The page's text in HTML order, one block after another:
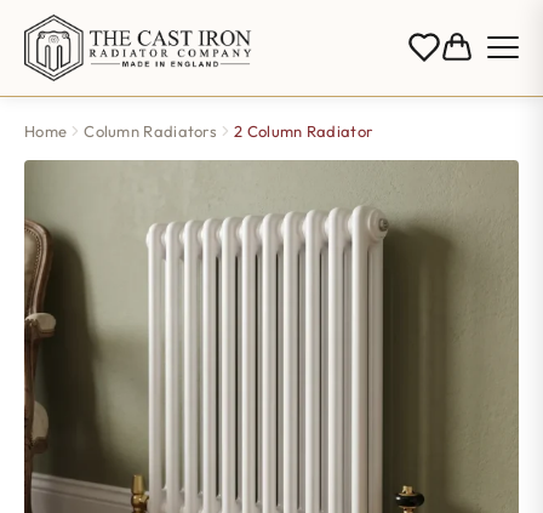
Home Column Radiators 2 Column Radiator